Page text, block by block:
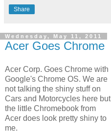
Share
Wednesday, May 11, 2011
Acer Goes Chrome
Acer Corp. Goes Chrome with
Google's Chrome OS. We are
not talking the shiny stuff on
Cars and Motorcycles here but
the little Chromebook from
Acer does look pretty shiny to
me.